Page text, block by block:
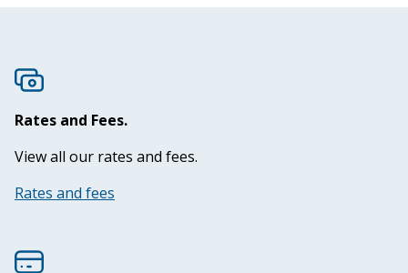
Our people
Contact us
Rates and Fees.
View all our rates and fees.
Rates and fees